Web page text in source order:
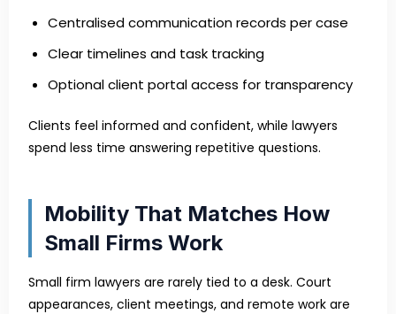
Centralised communication records per case
Clear timelines and task tracking
Optional client portal access for transparency
Clients feel informed and confident, while lawyers
spend less time answering repetitive questions.
Mobility That Matches How
Small Firms Work
Small firm lawyers are rarely tied to a desk. Court
appearances, client meetings, and remote work are